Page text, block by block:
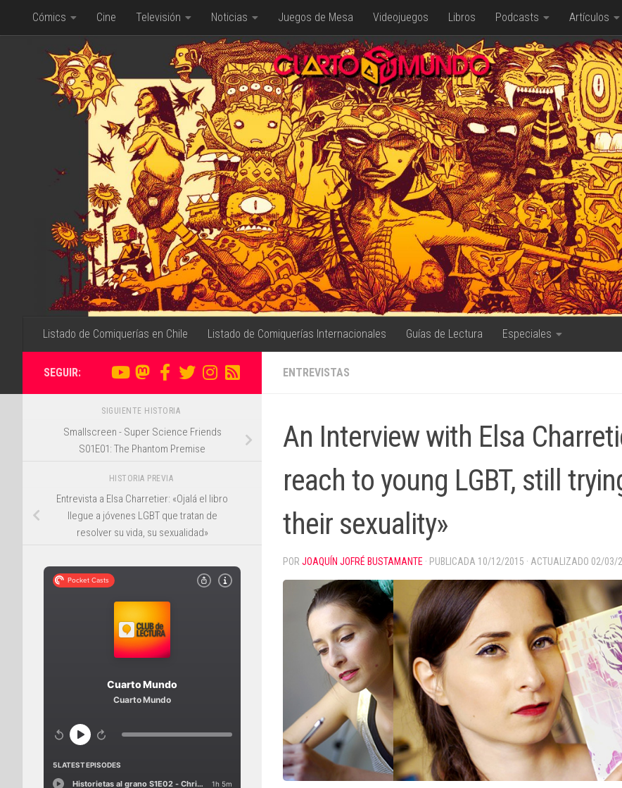
Saltar al contenido
Cómics Cine Televisión Noticias Juegos de Mesa Videojuegos Libros Podcasts Artículos
Listado de Comiquerías en Chile Listado de Comiquerías Internacionales Guías de Lectura Especiales
ENTREVISTAS
An Interview with Elsa
reach to young LGBT, still
their sexuality»
POR JOAQUÍN JOFRÉ BUSTAMANTE · PUBLICADA 10/12/2015 · ACTUALIZADO 02/03/
SEGUIR:
SIGUIENTE HISTORIA
Smallscreen - Super Science Friends
S01E01: The Phantom Premise
HISTORIA PREVIA
Entrevista a Elsa Charretier: «Ojalá el libro
llegue a jóvenes LGBT que tratan de
resolver su vida, su sexualidad»